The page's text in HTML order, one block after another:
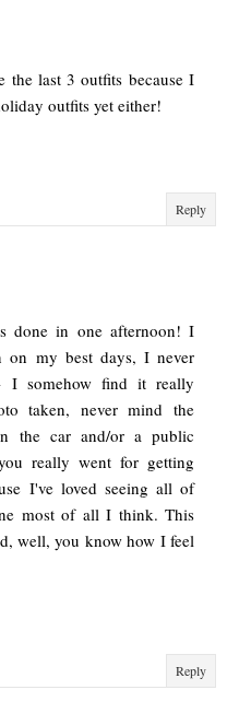
the last 3 outfits because I
outfits yet either!
Reply
done in one afternoon! I
on my best days, I never
I somehow find it really
taken, never mind the
the car and/or a public
really went for getting
I've loved seeing all of
most of all I think. This
well, you know how I feel
Reply